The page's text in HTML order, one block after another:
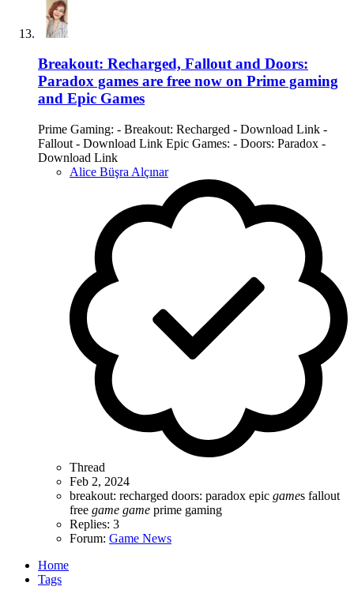
Breakout: Recharged, Fallout and Doors:
Paradox games are free now on Prime gaming
and Epic Games
Prime Gaming: - Breakout: Recharged - Download Link -
Fallout - Download Link Epic Games: - Doors: Paradox -
Download Link
Alice Büşra Alçınar
Thread
Feb 2, 2024
breakout: recharged doors: paradox epic games fallout
free game game prime gaming
Replies: 3
Forum: Game News
Home
Tags